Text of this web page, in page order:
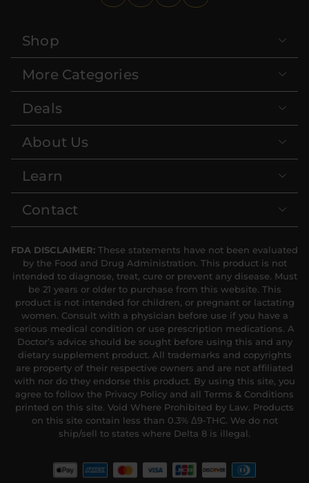
Shop
More Categories
Deals
About Us
Learn
Contact
FDA DISCLAIMER: These statements have not been evaluated
by the Food and Drug Administration. This product is not
intended to diagnose, treat, cure or prevent any disease. Must
be 21 years or older to purchase from this website. This
product is not intended for children, or pregnant or lactating
women. Consult with a physician before use if you have a
serious medical condition or use prescription medications. A
Doctor’s advice should be sought before using this and any
dietary supplement product. All trademarks and copyrights
are property of their respective owners and are not affiliated
with nor do they endorse this product. By using this site, you
agree to follow the Privacy Policy and all Terms & Conditions
printed on this site. Void Where Prohibited by Law. Products
on this site contain less than 0.3% Δ9-THC. We do not
ship/sell to states where Delta 8 is illegal.